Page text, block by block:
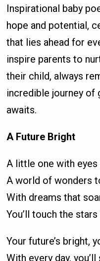
Inspirational baby
hope and potential,
that lies ahead for
inspire parents to
their child, always
incredible journey of
awaits.
A Future Bright
A little one with eyes
A world of wonders
With dreams that
You’ll touch the
Your future’s bright,
With every day,